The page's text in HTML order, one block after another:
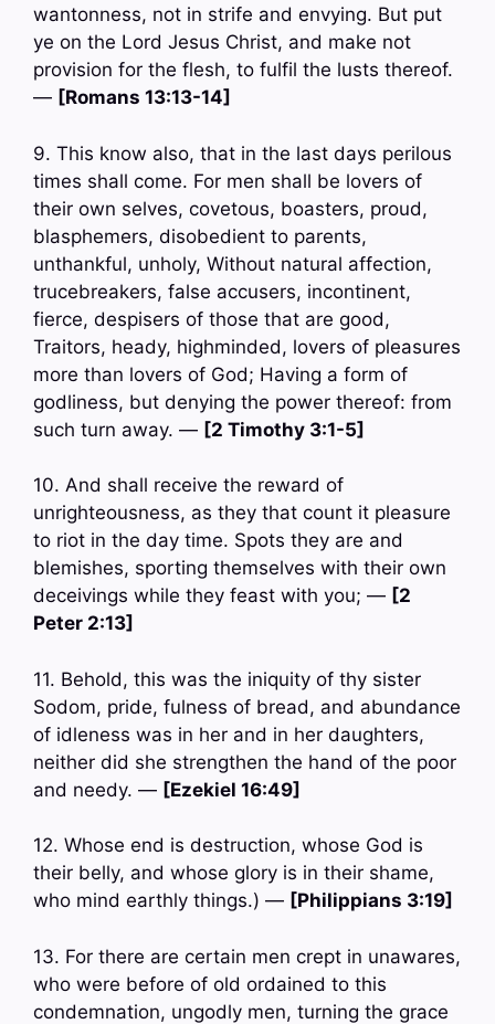
wantonness, not in strife and envying. But put
ye on the Lord Jesus Christ, and make not
provision for the flesh, to fulfil the lusts thereof.
— [Romans 13:13-14]
9. This know also, that in the last days perilous
times shall come. For men shall be lovers of
their own selves, covetous, boasters, proud,
blasphemers, disobedient to parents,
unthankful, unholy, Without natural affection,
trucebreakers, false accusers, incontinent,
fierce, despisers of those that are good,
Traitors, heady, highminded, lovers of pleasures
more than lovers of God; Having a form of
godliness, but denying the power thereof: from
such turn away. — [2 Timothy 3:1-5]
10. And shall receive the reward of
unrighteousness, as they that count it pleasure
to riot in the day time. Spots they are and
blemishes, sporting themselves with their own
deceivings while they feast with you; — [2
Peter 2:13]
11. Behold, this was the iniquity of thy sister
Sodom, pride, fulness of bread, and abundance
of idleness was in her and in her daughters,
neither did she strengthen the hand of the poor
and needy. — [Ezekiel 16:49]
12. Whose end is destruction, whose God is
their belly, and whose glory is in their shame,
who mind earthly things.) — [Philippians 3:19]
13. For there are certain men crept in unawares,
who were before of old ordained to this
condemnation, ungodly men, turning the grace